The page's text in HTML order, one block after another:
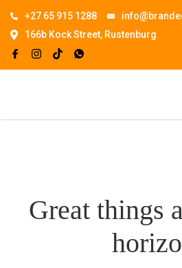
+27 65 915 1288
166b Kock Street, Rustenburg
Great things